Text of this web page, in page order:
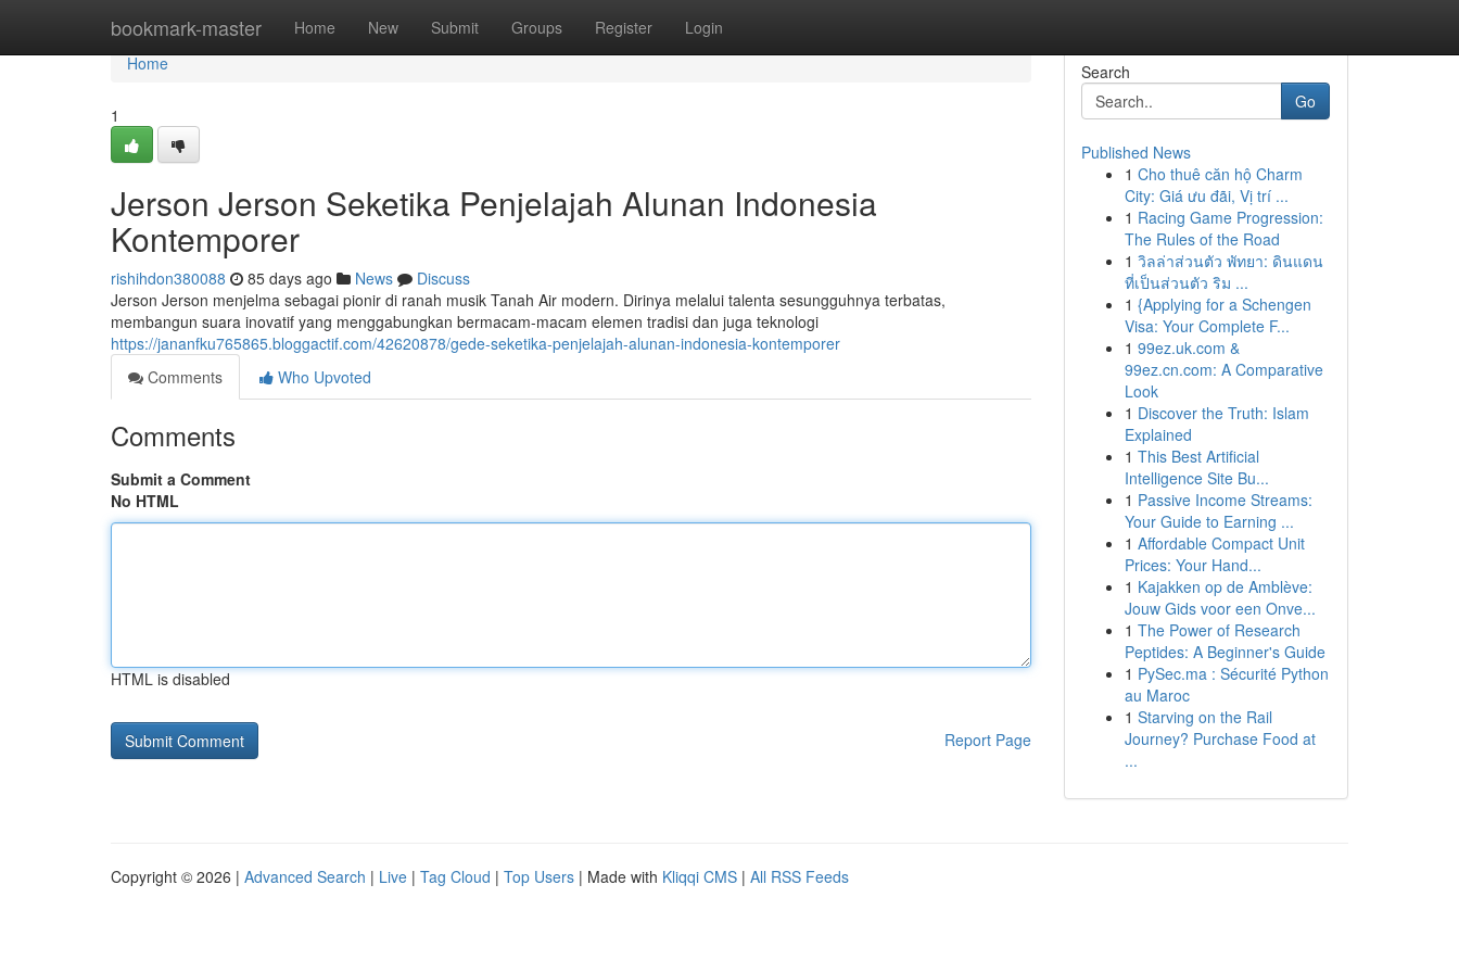
bookmark-master Home New Submit Groups Register Login
Home
Home
1
Jerson Jerson Seketika Penjelajah Alunan Indonesia
Kontemporer
rishihdon380088 85 days ago News
Discuss
Jerson Jerson menjelma sebagai pionir di ranah musik Tanah Air modern. Dirinya melalui talenta sesungguhnya terbatas,
membangun suara inovatif yang menggabungkan bermacam-macam elemen tradisi dan juga teknologi
https://jananfku765865.bloggactif.com/42620878/gede-seketika-penjelajah-alunan-indonesia-kontemporer
Comments
Who Upvoted
Comments
Submit a Comment
No HTML
HTML is disabled
Report Page
Search
Go
Published News
1 Cho thuê căn hộ Charm
City: Giá ưu đãi, Vị trí ...
1 Racing Game Progression:
The Rules of the Road
1 วิลล่าส่วนตัว พัทยา: ดินแดน
ที่เป็นส่วนตัว ริม ...
1 {Applying for a Schengen
Visa: Your Complete F...
1 99ez.uk.com &
99ez.cn.com: A Comparative
Look
1 Discover the Truth: Islam
Explained
1 This Best Artificial
Intelligence Site Bu...
1 Passive Income Streams:
Your Guide to Earning ...
1 Affordable Compact Unit
Prices: Your Hand...
1 Kajakken op de Amblève:
Jouw Gids voor een Onve...
1 The Power of Research
Peptides: A Beginner's Guide
1 PySec.ma : Sécurité Python
au Maroc
1 Starving on the Rail
Journey? Purchase Food at
...
Copyright © 2026 | Advanced Search | Live | Tag Cloud | Top Users | Made with Kliqqi CMS | All RSS Feeds